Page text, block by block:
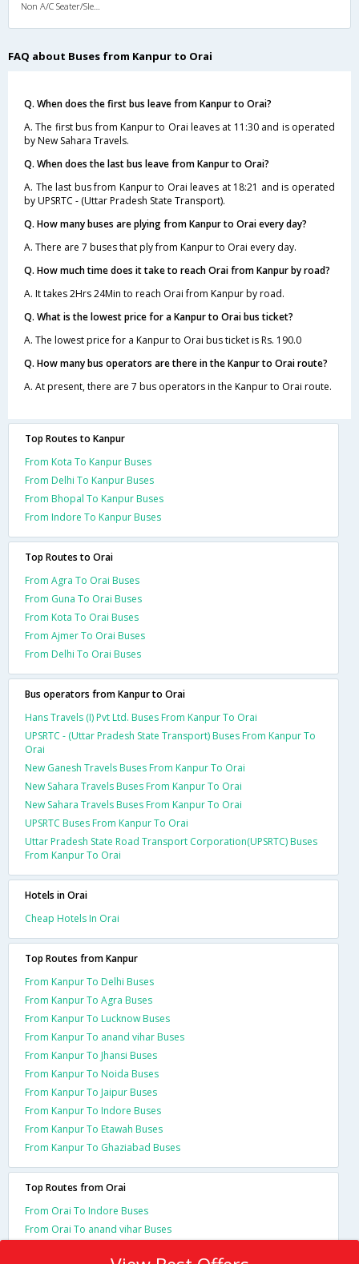
FAQ about Buses from Kanpur to Orai
Q. When does the first bus leave from Kanpur to Orai?
A. The first bus from Kanpur to Orai leaves at 11:30 and is operated
by New Sahara Travels.
Q. When does the last bus leave from Kanpur to Orai?
A. The last bus from Kanpur to Orai leaves at 18:21 and is operated
by UPSRTC - (Uttar Pradesh State Transport).
Q. How many buses are plying from Kanpur to Orai every day?
A. There are 7 buses that ply from Kanpur to Orai every day.
Q. How much time does it take to reach Orai from Kanpur by road?
A. It takes 2Hrs 24Min to reach Orai from Kanpur by road.
Q. What is the lowest price for a Kanpur to Orai bus ticket?
A. The lowest price for a Kanpur to Orai bus ticket is Rs. 190.0
Q. How many bus operators are there in the Kanpur to Orai route?
A. At present, there are 7 bus operators in the Kanpur to Orai route.
Top Routes to Kanpur
From Kota To Kanpur Buses
From Delhi To Kanpur Buses
From Bhopal To Kanpur Buses
From Indore To Kanpur Buses
Top Routes to Orai
From Agra To Orai Buses
From Guna To Orai Buses
From Kota To Orai Buses
From Ajmer To Orai Buses
From Delhi To Orai Buses
Bus operators from Kanpur to Orai
Hans Travels (I) Pvt Ltd. Buses From Kanpur To Orai
UPSRTC - (Uttar Pradesh State Transport) Buses From Kanpur To
Orai
New Ganesh Travels Buses From Kanpur To Orai
New Sahara Travels Buses From Kanpur To Orai
New Sahara Travels Buses From Kanpur To Orai
UPSRTC Buses From Kanpur To Orai
Uttar Pradesh State Road Transport Corporation(UPSRTC) Buses
From Kanpur To Orai
Hotels in Orai
Cheap Hotels In Orai
Top Routes from Kanpur
From Kanpur To Delhi Buses
From Kanpur To Agra Buses
From Kanpur To Lucknow Buses
From Kanpur To anand vihar Buses
From Kanpur To Jhansi Buses
From Kanpur To Noida Buses
From Kanpur To Jaipur Buses
From Kanpur To Indore Buses
From Kanpur To Etawah Buses
From Kanpur To Ghaziabad Buses
Top Routes from Orai
From Orai To Indore Buses
From Orai To anand vihar Buses